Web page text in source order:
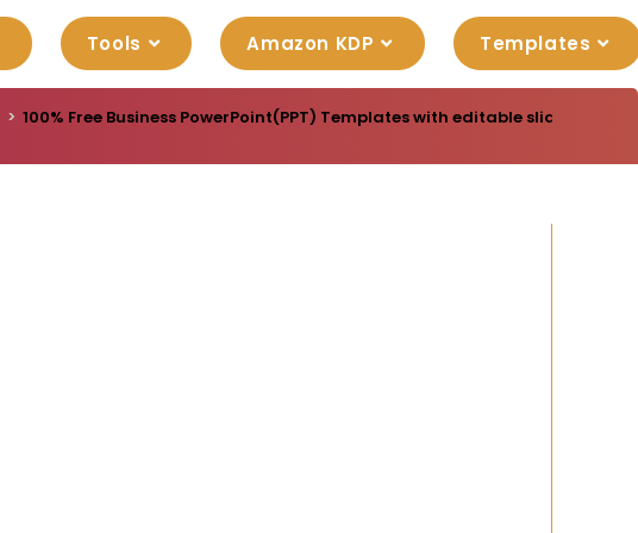
Tools Amazon KDP Templates
> 100% Free Business PowerPoint(PPT) Templates with editable slide